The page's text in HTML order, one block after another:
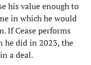
his value enough to
in which he would
If Cease performs
did in 2023, the
a deal.